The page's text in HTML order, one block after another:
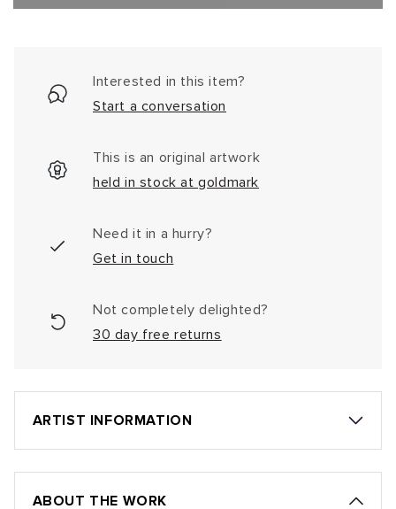
Interested in this item?
Start a conversation
This is an original artwork
held in stock at goldmark
Need it in a hurry?
Get in touch
Not completely delighted?
30 day free returns
ARTIST INFORMATION
ABOUT THE WORK